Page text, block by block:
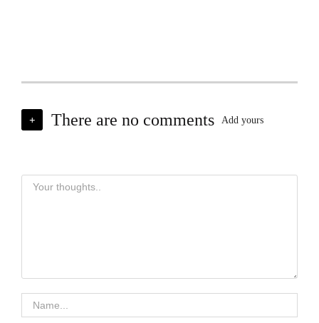
+ There are no comments Add yours